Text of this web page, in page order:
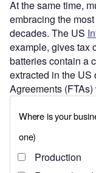
At the same time,
embracing the
decades. The US
example, gives tax
batteries contain a
extracted in the US
Agreements